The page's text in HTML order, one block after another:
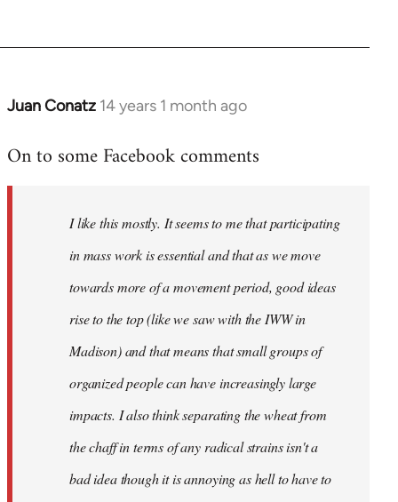
Juan Conatz 14 years 1 month ago
In
to
libcom.org
On to some Facebook comments
I like this mostly. It seems to me that participating
in mass work is essential and that as we move
towards more of a movement period, good ideas
rise to the top (like we saw with the IWW in
Madison) and that means that small groups of
organized people can have increasingly large
impacts. I also think separating the wheat from
the chaff in terms of any radical strains isn't a
bad idea though it is annoying as hell to have to